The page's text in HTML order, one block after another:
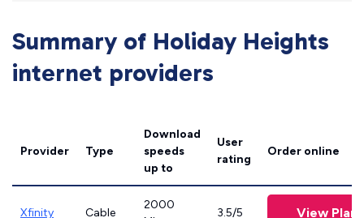
Summary of Holiday Heights
internet providers
Provider Type
Download
speeds
up to
User
rating
Order online
Xfinity Cable
2000
3.5/5 View Plans